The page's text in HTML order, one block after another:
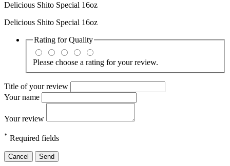
Delicious Shito Special 16oz
Delicious Shito Special 16oz
Rating forQuality
Please choose a rating for your review.
Title of your review
Your name
Your review
* Required fields
Cancel Send